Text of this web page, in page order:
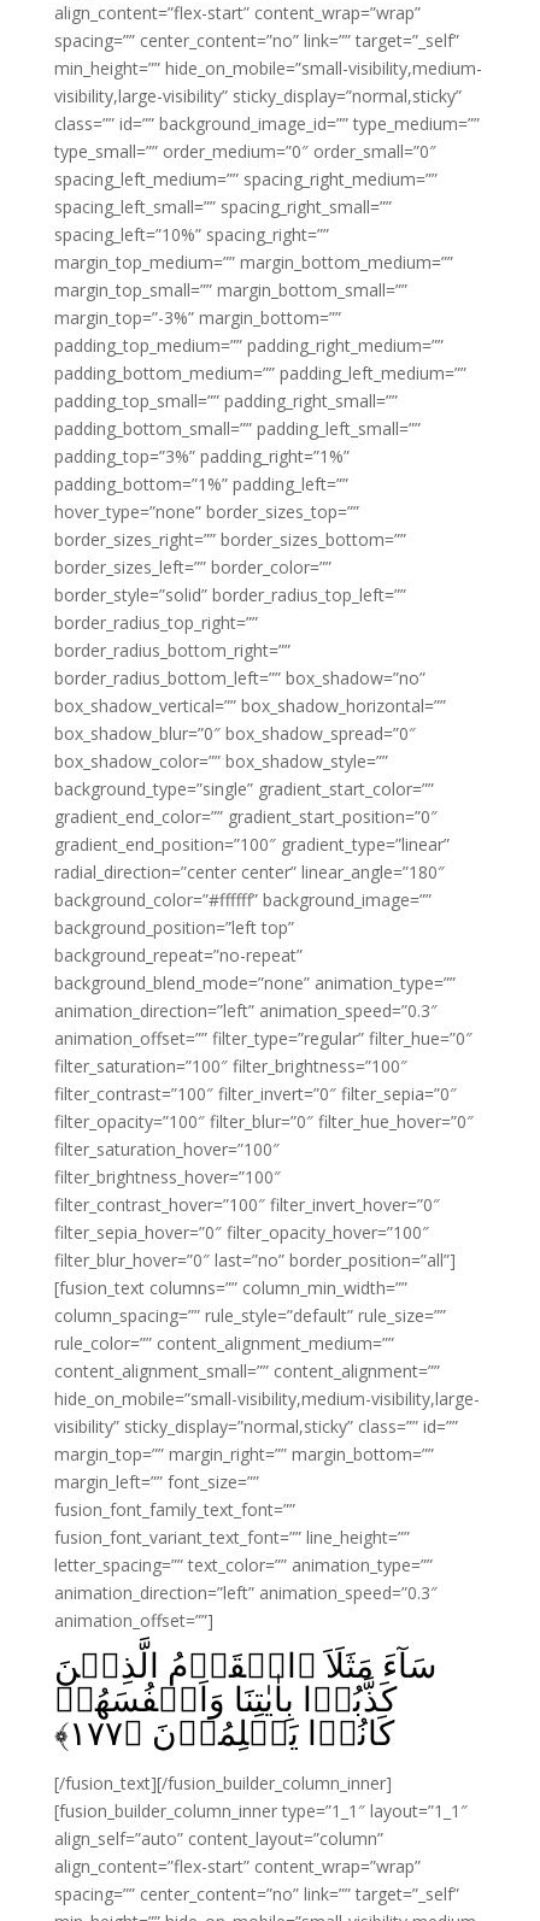
align_content=”flex-start” content_wrap=”wrap”
spacing=”” center_content=”no” link=”” target=”_self”
min_height=”” hide_on_mobile=”small-visibility,medium-
visibility,large-visibility” sticky_display=”normal,sticky”
class=”” id=”” background_image_id=”” type_medium=””
type_small=”” order_medium=”0″ order_small=”0″
spacing_left_medium=”” spacing_right_medium=””
spacing_left_small=”” spacing_right_small=””
spacing_left=”10%” spacing_right=””
margin_top_medium=”” margin_bottom_medium=””
margin_top_small=”” margin_bottom_small=””
margin_top=”-3%” margin_bottom=””
padding_top_medium=”” padding_right_medium=””
padding_bottom_medium=”” padding_left_medium=””
padding_top_small=”” padding_right_small=””
padding_bottom_small=”” padding_left_small=””
padding_top=”3%” padding_right=”1%”
padding_bottom=”1%” padding_left=””
hover_type=”none” border_sizes_top=””
border_sizes_right=”” border_sizes_bottom=””
border_sizes_left=”” border_color=””
border_style=”solid” border_radius_top_left=””
border_radius_top_right=””
border_radius_bottom_right=””
border_radius_bottom_left=”” box_shadow=”no”
box_shadow_vertical=”” box_shadow_horizontal=””
box_shadow_blur=”0″ box_shadow_spread=”0″
box_shadow_color=”” box_shadow_style=””
background_type=”single” gradient_start_color=””
gradient_end_color=”” gradient_start_position=”0″
gradient_end_position=”100″ gradient_type=”linear”
radial_direction=”center center” linear_angle=”180″
background_color=”#ffffff” background_image=””
background_position=”left top”
background_repeat=”no-repeat”
background_blend_mode=”none” animation_type=””
animation_direction=”left” animation_speed=”0.3″
animation_offset=”” filter_type=”regular” filter_hue=”0″
filter_saturation=”100″ filter_brightness=”100″
filter_contrast=”100″ filter_invert=”0″ filter_sepia=”0″
filter_opacity=”100″ filter_blur=”0″ filter_hue_hover=”0″
filter_saturation_hover=”100″
filter_brightness_hover=”100″
filter_contrast_hover=”100″ filter_invert_hover=”0″
filter_sepia_hover=”0″ filter_opacity_hover=”100″
filter_blur_hover=”0″ last=”no” border_position=”all”]
[fusion_text columns=”” column_min_width=””
column_spacing=”” rule_style=”default” rule_size=””
rule_color=”” content_alignment_medium=””
content_alignment_small=”” content_alignment=””
hide_on_mobile=”small-visibility,medium-visibility,large-
visibility” sticky_display=”normal,sticky” class=”” id=””
margin_top=”” margin_right=”” margin_bottom=””
margin_left=”” font_size=””
fusion_font_family_text_font=””
fusion_font_variant_text_font=”” line_height=””
letter_spacing=”” text_color=”” animation_type=””
animation_direction=”left” animation_speed=”0.3″
animation_offset=””]
سَآءَ مَثَلَاَ ۨالۡقَوۡمُ الَّذِيۡنَ
كَذَّبُوۡا بِاٰيٰتِنَا وَاَنۡفُسَهُمۡ
كَانُوۡا يَظۡلِمُوۡنَ‏ ﴿۱۷۷﴾
[/fusion_text][/fusion_builder_column_inner]
[fusion_builder_column_inner type=”1_1″ layout=”1_1″
align_self=”auto” content_layout=”column”
align_content=”flex-start” content_wrap=”wrap”
spacing=”” center_content=”no” link=”” target=”_self”